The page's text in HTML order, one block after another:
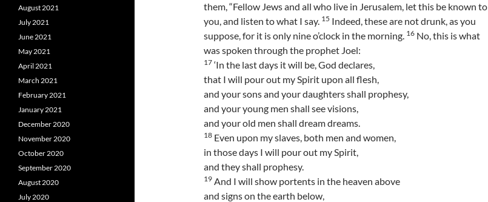
them, “Fellow Jews and all who live in Jerusalem, let this be known to
you, and listen to what I say. 15 Indeed, these are not drunk, as you
suppose, for it is only nine o’clock in the morning. 16 No, this is what
was spoken through the prophet Joel:
17 ‘In the last days it will be, God declares,
that I will pour out my Spirit upon all flesh,
and your sons and your daughters shall prophesy,
and your young men shall see visions,
and your old men shall dream dreams.
18 Even upon my slaves, both men and women,
in those days I will pour out my Spirit,
and they shall prophesy.
19 And I will show portents in the heaven above
and signs on the earth below,
August 2021
July 2021
June 2021
May 2021
April 2021
March 2021
February 2021
January 2021
December 2020
November 2020
October 2020
September 2020
August 2020
July 2020